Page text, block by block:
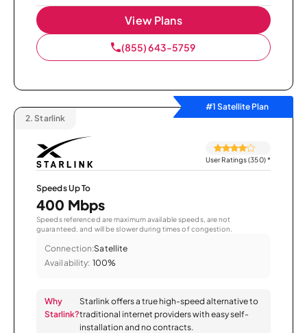
View Plans
(855) 643-5759
#1 Satellite Plan
2. Starlink
User Ratings (350)*
Speeds Up To
400 Mbps
Speeds referenced are maximum available speeds, are not
guaranteed, and will be slower during times of congestion.
Connection:Satellite
Availability: 100%
Why
Starlink?
Starlink offers a true high-speed alternative to
traditional internet providers with easy self-
installation and no contracts.